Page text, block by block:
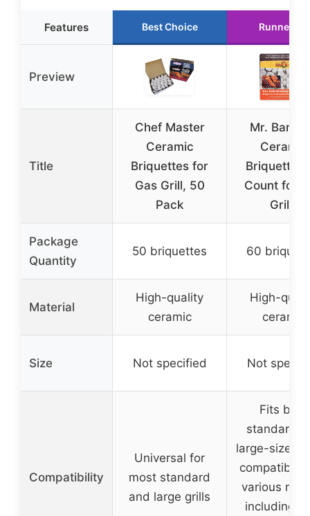
Features Best Choice Runner Up
Preview
Title
Chef Master
Ceramic
Briquettes for
Gas Grill, 50
Pack
Mr. Bar-
Ceramic
Briquettes
Count for
Grills
Package
Quantity
50 briquettes 60
Material
High-quality
ceramic
High-
ceramic
Size Not specified Not
Compatibility
Universal for
most standard
and large grills
Fits both
standard
large-sized
compatible
various
including